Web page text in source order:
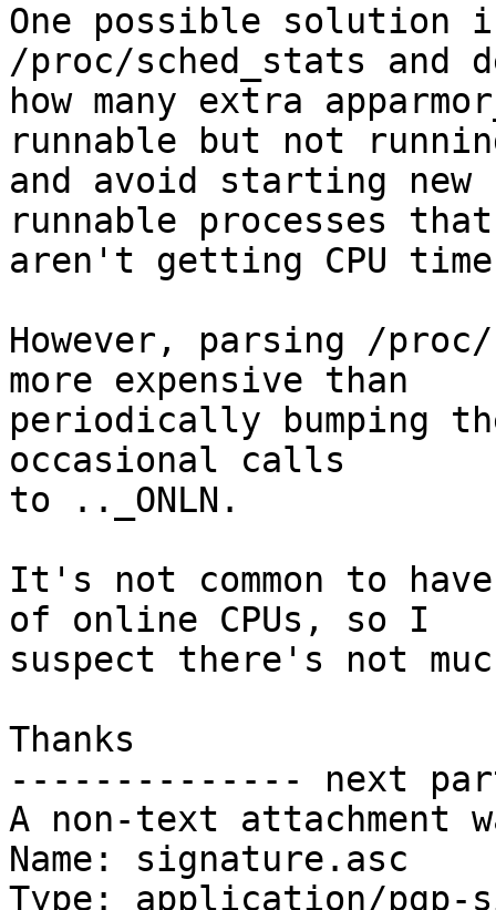
One possible solution
/proc/sched_stats and
how many extra
runnable but not
and avoid starting
runnable processes that
aren't getting CPU
However, parsing /
more expensive than
periodically bumping
occasional calls
to .._ONLN.
It's not common to
of online CPUs, so I
suspect there's not
Thanks
-------------- next
A non-text attachment
Name: signature.asc
Type: application/pgp-